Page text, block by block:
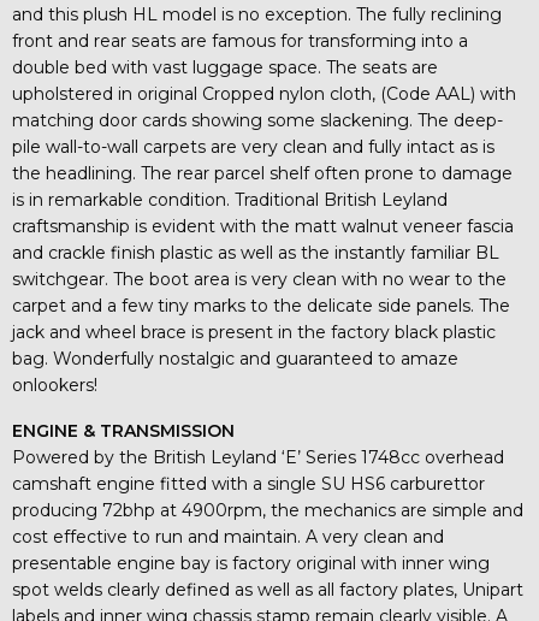
and this plush HL model is no exception. The fully reclining
front and rear seats are famous for transforming into a
double bed with vast luggage space. The seats are
upholstered in original Cropped nylon cloth, (Code AAL) with
matching door cards showing some slackening. The deep-
pile wall-to-wall carpets are very clean and fully intact as is
the headlining. The rear parcel shelf often prone to damage
is in remarkable condition. Traditional British Leyland
craftsmanship is evident with the matt walnut veneer fascia
and crackle finish plastic as well as the instantly familiar BL
switchgear. The boot area is very clean with no wear to the
carpet and a few tiny marks to the delicate side panels. The
jack and wheel brace is present in the factory black plastic
bag. Wonderfully nostalgic and guaranteed to amaze
onlookers!
ENGINE & TRANSMISSION
Powered by the British Leyland ‘E’ Series 1748cc overhead
camshaft engine fitted with a single SU HS6 carburettor
producing 72bhp at 4900rpm, the mechanics are simple and
cost effective to run and maintain. A very clean and
presentable engine bay is factory original with inner wing
spot welds clearly defined as well as all factory plates, Unipart
labels and inner wing chassis stamp remain clearly visible. A